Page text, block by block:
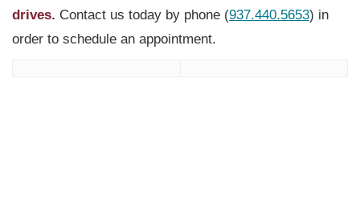
drives. Contact us today by phone (937.440.5653) in
order to schedule an appointment.